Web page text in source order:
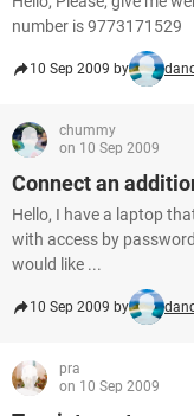
number is 9773171529
10 Sep 2009 by
chummy
on 10 Sep 2009
Connect an
Hello, I have a laptop
with access by
would like ...
10 Sep 2009 by
pra
on 10 Sep 2009